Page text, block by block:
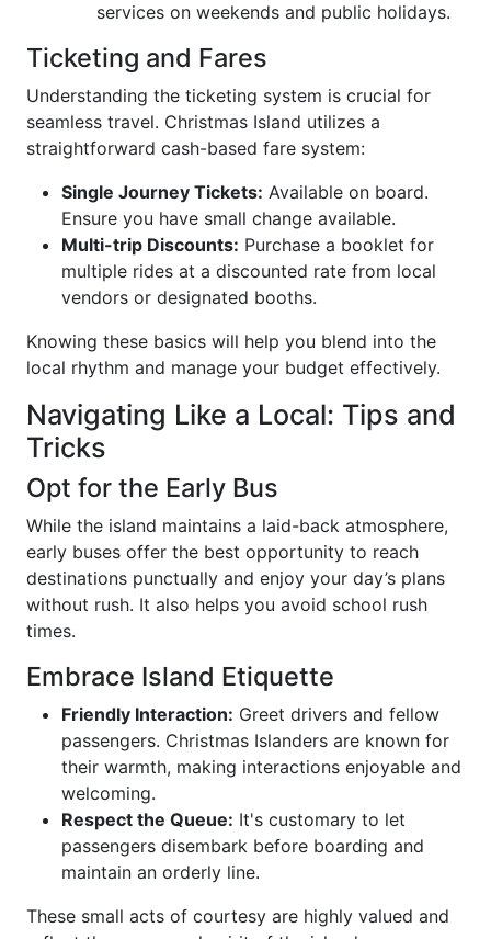
services on weekends and public holidays.
Ticketing and Fares
Understanding the ticketing system is crucial for
seamless travel. Christmas Island utilizes a
straightforward cash-based fare system:
Single Journey Tickets: Available on board.
Ensure you have small change available.
Multi-trip Discounts: Purchase a booklet for
multiple rides at a discounted rate from local
vendors or designated booths.
Knowing these basics will help you blend into the
local rhythm and manage your budget effectively.
Navigating Like a Local: Tips and
Tricks
Opt for the Early Bus
While the island maintains a laid-back atmosphere,
early buses offer the best opportunity to reach
destinations punctually and enjoy your day’s plans
without rush. It also helps you avoid school rush
times.
Embrace Island Etiquette
Friendly Interaction: Greet drivers and fellow
passengers. Christmas Islanders are known for
their warmth, making interactions enjoyable and
welcoming.
Respect the Queue: It's customary to let
passengers disembark before boarding and
maintain an orderly line.
These small acts of courtesy are highly valued and